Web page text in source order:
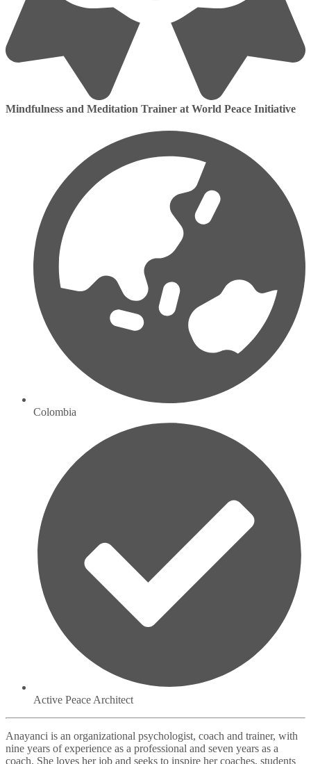
Mindfulness and Meditation Trainer at World Peace Initiative
Colombia
Active Peace Architect
Anayanci is an organizational psychologist, coach and trainer, with
nine years of experience as a professional and seven years as a
coach. She loves her job and seeks to inspire her coaches, students